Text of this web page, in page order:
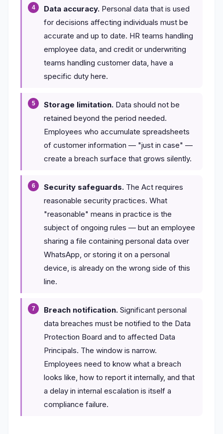
Data accuracy. Personal data that is used
for decisions affecting individuals must be
accurate and up to date. HR teams handling
employee data, and credit or underwriting
teams handling customer data, have a
specific duty here.
Storage limitation. Data should not be
retained beyond the period needed.
Employees who accumulate spreadsheets
of customer information — "just in case" —
create a breach surface that grows silently.
Security safeguards. The Act requires
reasonable security practices. What
"reasonable" means in practice is the
subject of ongoing rules — but an employee
sharing a file containing personal data over
WhatsApp, or storing it on a personal
device, is already on the wrong side of this
line.
Breach notification. Significant personal
data breaches must be notified to the Data
Protection Board and to affected Data
Principals. The window is narrow.
Employees need to know what a breach
looks like, how to report it internally, and that
a delay in internal escalation is itself a
compliance failure.